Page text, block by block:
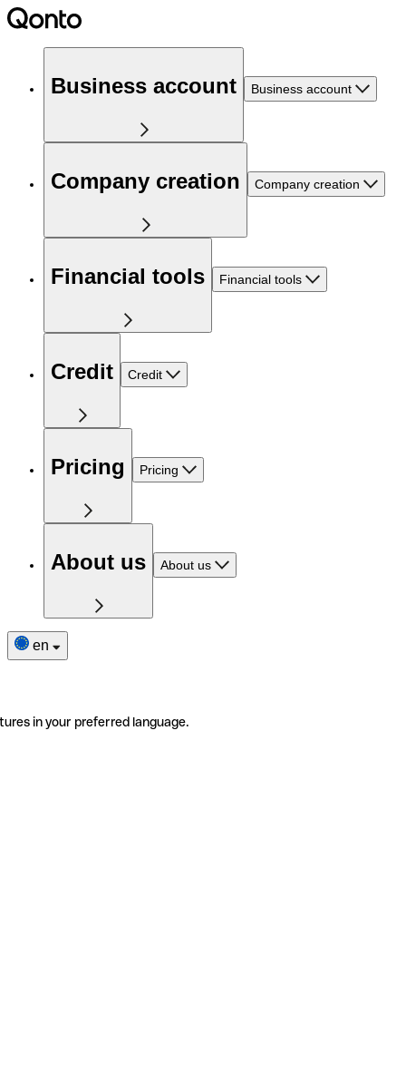
Business account Business account
Company creation Company creation
Financial tools Financial tools
Credit Credit
Pricing Pricing
About us About us
en
in your preferred language.